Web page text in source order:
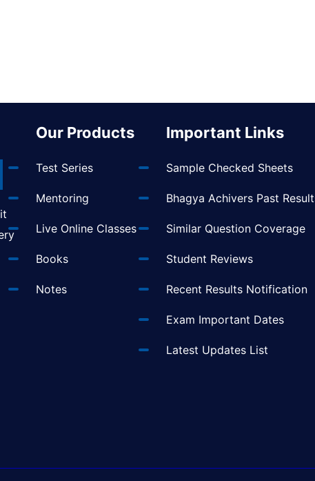
Our Products
Test Series
Mentoring
Live Online Classes
Books
Notes
Important Links
Sample Checked Sheets
Bhagya Achivers Past
Similar Question Coverage
Student Reviews
Recent Results Notification
Exam Important Dates
Latest Updates List